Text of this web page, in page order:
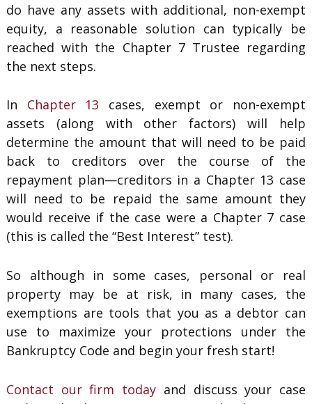
do have any assets with additional, non-exempt
equity, a reasonable solution can typically be
reached with the Chapter 7 Trustee regarding
the next steps.
In Chapter 13 cases, exempt or non-exempt
assets (along with other factors) will help
determine the amount that will need to be paid
back to creditors over the course of the
repayment plan—creditors in a Chapter 13 case
will need to be repaid the same amount they
would receive if the case were a Chapter 7 case
(this is called the “Best Interest” test).
So although in some cases, personal or real
property may be at risk, in many cases, the
exemptions are tools that you as a debtor can
use to maximize your protections under the
Bankruptcy Code and begin your fresh start!
Contact our firm today and discuss your case